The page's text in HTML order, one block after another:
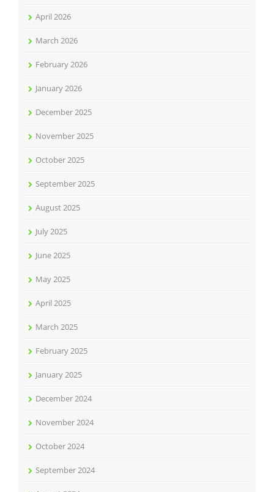
April 2026
March 2026
February 2026
January 2026
December 2025
November 2025
October 2025
September 2025
August 2025
July 2025
June 2025
May 2025
April 2025
March 2025
February 2025
January 2025
December 2024
November 2024
October 2024
September 2024